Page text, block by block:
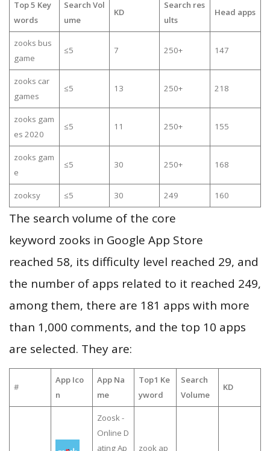
Top 5 Key
words
Search Vol
ume
KD
Search res
ults
Head apps
zooks bus
game
≤5 7 250+ 147
zooks car
games
≤5 13 250+ 218
zooks gam
es 2020
≤5 11 250+ 155
zooks gam
e
≤5 30 250+ 168
zooksy ≤5 30 249 160
The search volume of the core
keyword zooks in Google App Store
reached 58, its difficulty level reached 29, and
the number of apps related to it reached 249,
among them, there are 181 apps with more
than 1,000 comments, and the top 10 apps
are selected. They are:
#
App Ico
n
App Na
me
Top1 Ke
yword
Search
Volume
KD
Zoosk -
Online D
ating Ap
zook ap